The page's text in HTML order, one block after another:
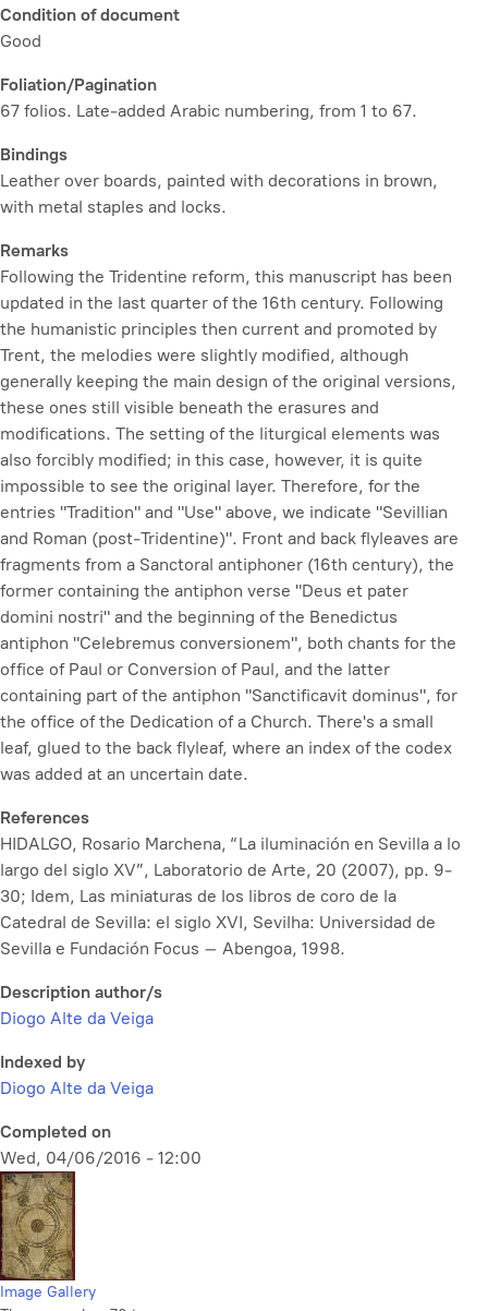
Condition of document
Good
Foliation/Pagination
67 folios. Late-added Arabic numbering, from 1 to 67.
Bindings
Leather over boards, painted with decorations in brown,
with metal staples and locks.
Remarks
Following the Tridentine reform, this manuscript has been
updated in the last quarter of the 16th century. Following
the humanistic principles then current and promoted by
Trent, the melodies were slightly modified, although
generally keeping the main design of the original versions,
these ones still visible beneath the erasures and
modifications. The setting of the liturgical elements was
also forcibly modified; in this case, however, it is quite
impossible to see the original layer. Therefore, for the
entries "Tradition" and "Use" above, we indicate "Sevillian
and Roman (post-Tridentine)". Front and back flyleaves are
fragments from a Sanctoral antiphoner (16th century), the
former containing the antiphon verse "Deus et pater
domini nostri" and the beginning of the Benedictus
antiphon "Celebremus conversionem", both chants for the
office of Paul or Conversion of Paul, and the latter
containing part of the antiphon "Sanctificavit dominus", for
the office of the Dedication of a Church. There's a small
leaf, glued to the back flyleaf, where an index of the codex
was added at an uncertain date.
References
HIDALGO, Rosario Marchena, “La iluminación en Sevilla a lo
largo del siglo XV”, Laboratorio de Arte, 20 (2007), pp. 9-
30; Idem, Las miniaturas de los libros de coro de la
Catedral de Sevilla: el siglo XVI, Sevilha: Universidad de
Sevilla e Fundación Focus – Abengoa, 1998.
Description author/s
Diogo Alte da Veiga
Indexed by
Diogo Alte da Veiga
Completed on
Wed, 04/06/2016 - 12:00
Image Gallery